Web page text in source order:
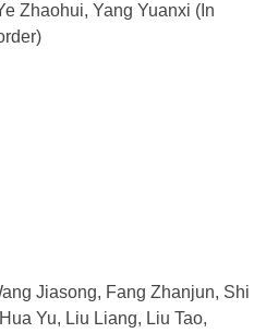
Zhaohui, Yang Yuanxi (In
Jiasong, Fang Zhanjun, Shi
Yu, Liu Liang, Liu Tao,